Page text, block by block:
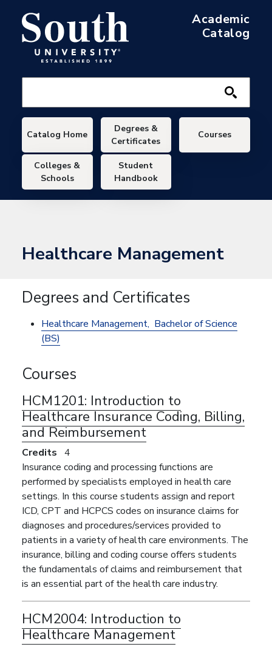
Academic
Catalog
Main navigation
Catalog Home
Degrees &
Certificates
Courses
Colleges &
Schools
Student
Handbook
Healthcare Management
Degrees and Certificates
Healthcare Management, Bachelor of Science
(BS)
Courses
HCM1201: Introduction to
Healthcare Insurance Coding, Billing,
and Reimbursement
Credits 4
Insurance coding and processing functions are
performed by specialists employed in health care
settings. In this course students assign and report
ICD, CPT and HCPCS codes on insurance claims for
diagnoses and procedures/services provided to
patients in a variety of health care environments. The
insurance, billing and coding course offers students
the fundamentals of claims and reimbursement that
is an essential part of the health care industry.
HCM2004: Introduction to
Healthcare Management